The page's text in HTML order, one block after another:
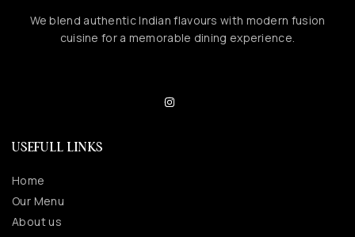
We blend authentic Indian flavours with modern fusion
cuisine for a memorable dining experience.
USEFULL LINKS
Home
Our Menu
About us